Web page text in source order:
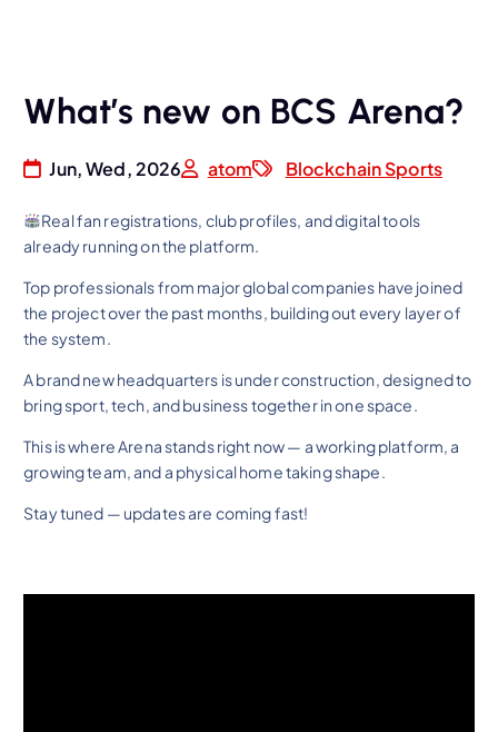
What’s new on BCS Arena?
Jun, Wed, 2026 atom Blockchain Sports
Real fan registrations, club profiles, and digital tools
already running on the platform.
Top professionals from major global companies have joined
the project over the past months, building out every layer of
the system.
A brand new headquarters is under construction, designed to
bring sport, tech, and business together in one space.
This is where Arena stands right now — a working platform, a
growing team, and a physical home taking shape.
Stay tuned — updates are coming fast!